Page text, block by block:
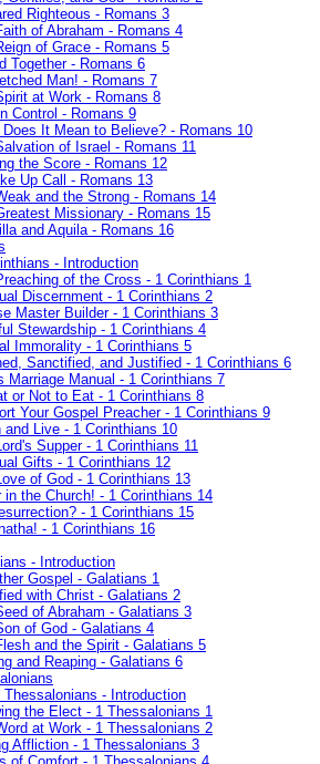
Righteous - Romans 3
of Abraham - Romans 4
of Grace - Romans 5
Together - Romans 6
Man! - Romans 7
at Work - Romans 8
Control - Romans 9
Does It Mean to Believe? - Romans 10
of Israel - Romans 11
the Score - Romans 12
Up Call - Romans 13
and the Strong - Romans 14
Missionary - Romans 15
and Aquila - Romans 16
- Introduction
of the Cross - 1 Corinthians 1
Discernment - 1 Corinthians 2
Master Builder - 1 Corinthians 3
Stewardship - 1 Corinthians 4
Immorality - 1 Corinthians 5
Sanctified, and Justified - 1 Corinthians 6
Marriage Manual - 1 Corinthians 7
or Not to Eat - 1 Corinthians 8
Your Gospel Preacher - 1 Corinthians 9
and Live - 1 Corinthians 10
Supper - 1 Corinthians 11
Gifts - 1 Corinthians 12
of God - 1 Corinthians 13
in the Church! - 1 Corinthians 14
- 1 Corinthians 15
- 1 Corinthians 16
- Introduction
Gospel - Galatians 1
with Christ - Galatians 2
of Abraham - Galatians 3
of God - Galatians 4
and the Spirit - Galatians 5
and Reaping - Galatians 6
Thessalonians - Introduction
the Elect - 1 Thessalonians 1
at Work - 1 Thessalonians 2
Affliction - 1 Thessalonians 3